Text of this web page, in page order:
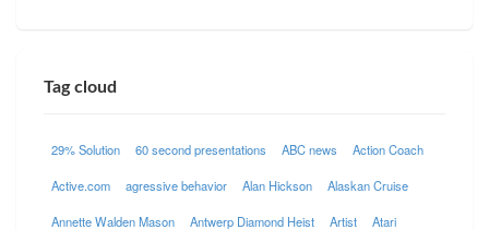
Tag cloud
29% Solution 60 second presentations ABC news Action Coach
Active.com agressive behavior Alan Hickson Alaskan Cruise
Annette Walden Mason Antwerp Diamond Heist Artist Atari